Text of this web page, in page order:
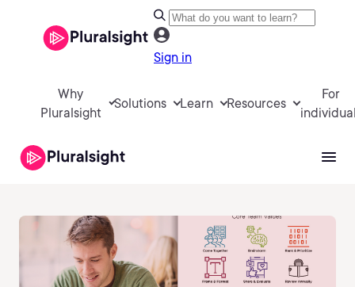
Sign in
Why
Pluralsight
Solutions Learn Resources
For